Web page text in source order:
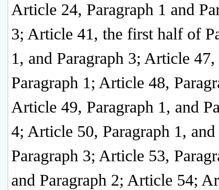
Article 24, Paragraph 1 and
3; Article 41, the first half of
1, and Paragraph 3; Article 47,
Paragraph 1; Article 48,
Article 49, Paragraph 1, and
4; Article 50, Paragraph 1, and
Paragraph 3; Article 53,
and Paragraph 2; Article 54;